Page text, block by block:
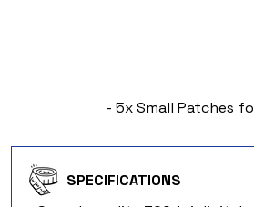
- 5x Small Patches
SPECIFICATIONS